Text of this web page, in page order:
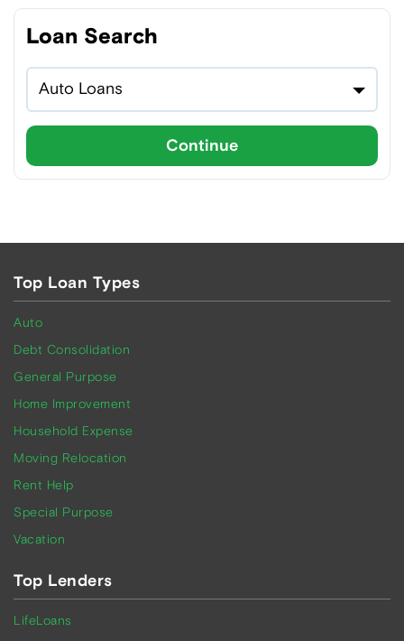
Loan Search
Auto Loans
Continue
Top Loan Types
Auto
Debt Consolidation
General Purpose
Home Improvement
Household Expense
Moving Relocation
Rent Help
Special Purpose
Vacation
Top Lenders
LifeLoans